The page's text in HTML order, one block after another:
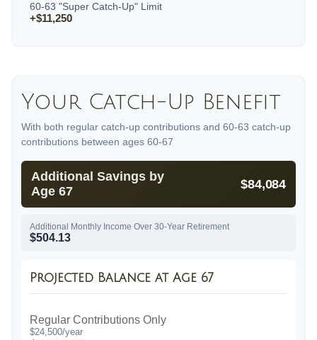
60-63 "Super Catch-Up" Limit
+$11,250
Your Catch-Up Benefit
With both regular catch-up contributions and 60-63 catch-up
contributions between ages 60-67
Additional Savings by
Age 67
$84,084
Additional Monthly Income Over 30-Year Retirement
$504.13
Projected Balance at Age 67
Regular Contributions Only
$24,500/year